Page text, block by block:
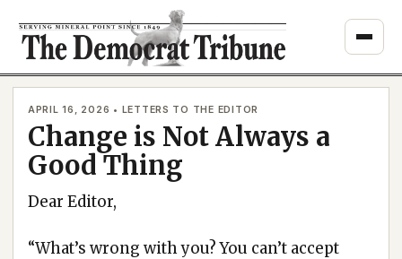
content
APRIL 16, 2026 • LETTERS TO THE EDITOR
Change is Not Always a
Good Thing
Dear Editor,
“What’s wrong with you? You can’t accept